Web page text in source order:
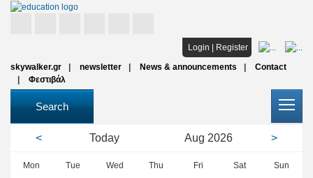
Login | Register
skywalker.gr
newsletter News & announcements
Contact
Φεστιβάλ
Search
Studies
Scholarships
All institutions
Articles
< Today Aug 2026 >
Mon Tue Wed Thu Fri Sat Sun